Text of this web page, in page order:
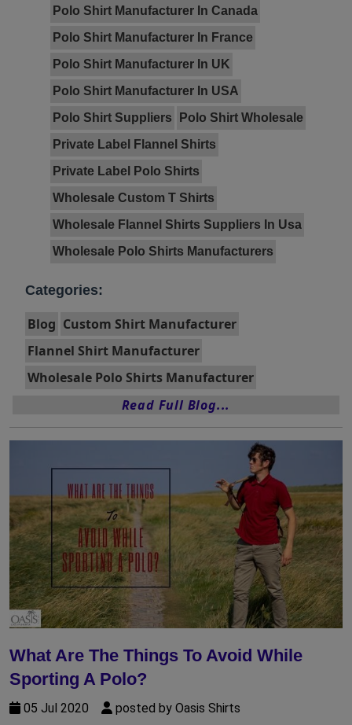
Polo Shirt Manufacturer In Canada
Polo Shirt Manufacturer In France
Polo Shirt Manufacturer In UK
Polo Shirt Manufacturer In USA
Polo Shirt Suppliers
Polo Shirt Wholesale
Private Label Flannel Shirts
Private Label Polo Shirts
Wholesale Custom T Shirts
Wholesale Flannel Shirts Suppliers In Usa
Wholesale Polo Shirts Manufacturers
Categories:
Blog Custom Shirt Manufacturer
Flannel Shirt Manufacturer
Wholesale Polo Shirts Manufacturer
Read Full Blog...
What Are The Things To Avoid While
Sporting A Polo?
05 Jul 2020 posted by Oasis Shirts